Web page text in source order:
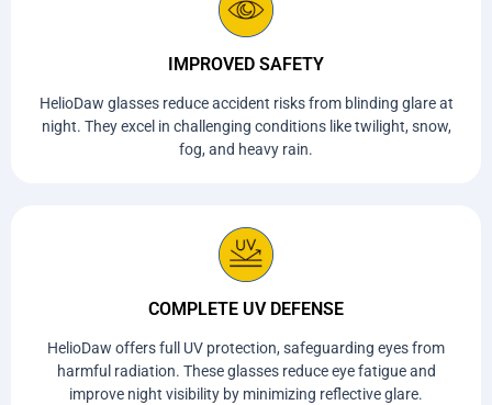
IMPROVED SAFETY
HelioDaw glasses reduce accident risks from blinding glare at
night. They excel in challenging conditions like twilight, snow,
fog, and heavy rain.
COMPLETE UV DEFENSE
HelioDaw offers full UV protection, safeguarding eyes from
harmful radiation. These glasses reduce eye fatigue and
improve night visibility by minimizing reflective glare.